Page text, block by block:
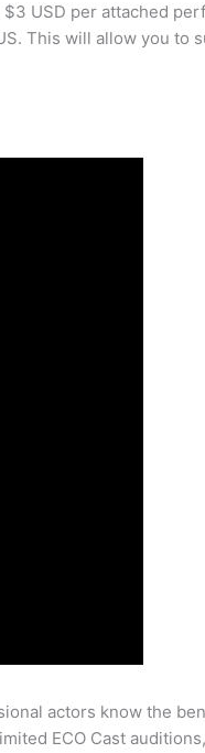
USD per attached
This will allow you to
actors know the
ECO Cast